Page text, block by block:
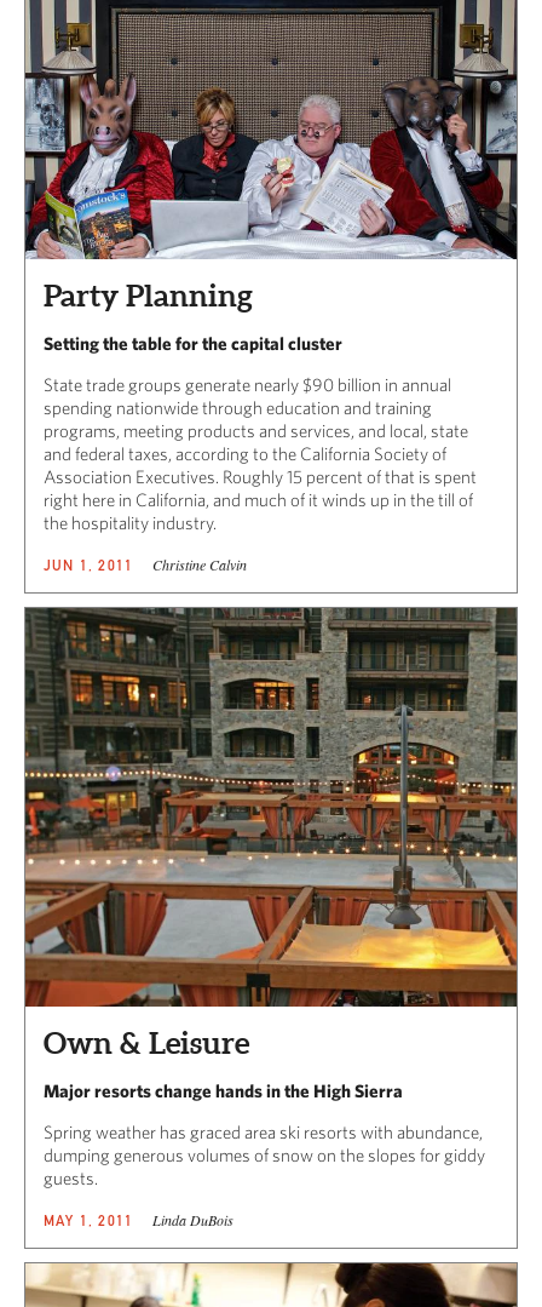
Party Planning
Setting the table for the capital cluster
State trade groups generate nearly $90 billion in annual
spending nationwide through education and training
programs, meeting products and services, and local, state
and federal taxes, according to the California Society of
Association Executives. Roughly 15 percent of that is spent
right here in California, and much of it winds up in the till of
the hospitality industry.
JUN 1, 2011 Christine Calvin
Own & Leisure
Major resorts change hands in the High Sierra
Spring weather has graced area ski resorts with abundance,
dumping generous volumes of snow on the slopes for giddy
guests.
MAY 1, 2011 Linda DuBois